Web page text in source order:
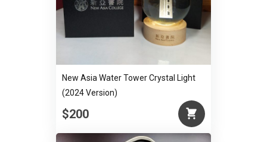
New Asia Water Tower Crystal Light
(2024 Version)
$200